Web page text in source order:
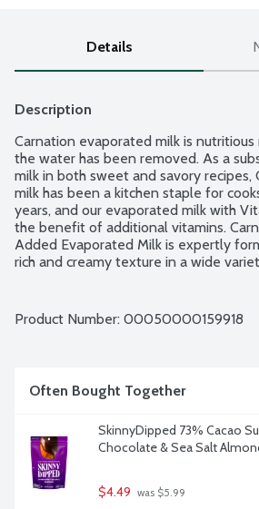
Details
Description
Carnation evaporated milk is
the water has been removed. As a
milk in both sweet and savory recipes,
milk has been a kitchen staple for
years, and our evaporated milk with
the benefit of additional vitamins.
Added Evaporated Milk is expertly
rich and creamy texture in a wide
Product Number: 00050000159918
Often Bought Together
SkinnyDipped 73% Cacao
Chocolate & Sea Salt
$4.49 was $5.99